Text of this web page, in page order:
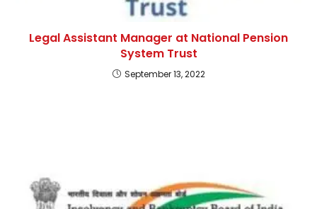
Legal Assistant Manager at National Pension
System Trust
September 13, 2022